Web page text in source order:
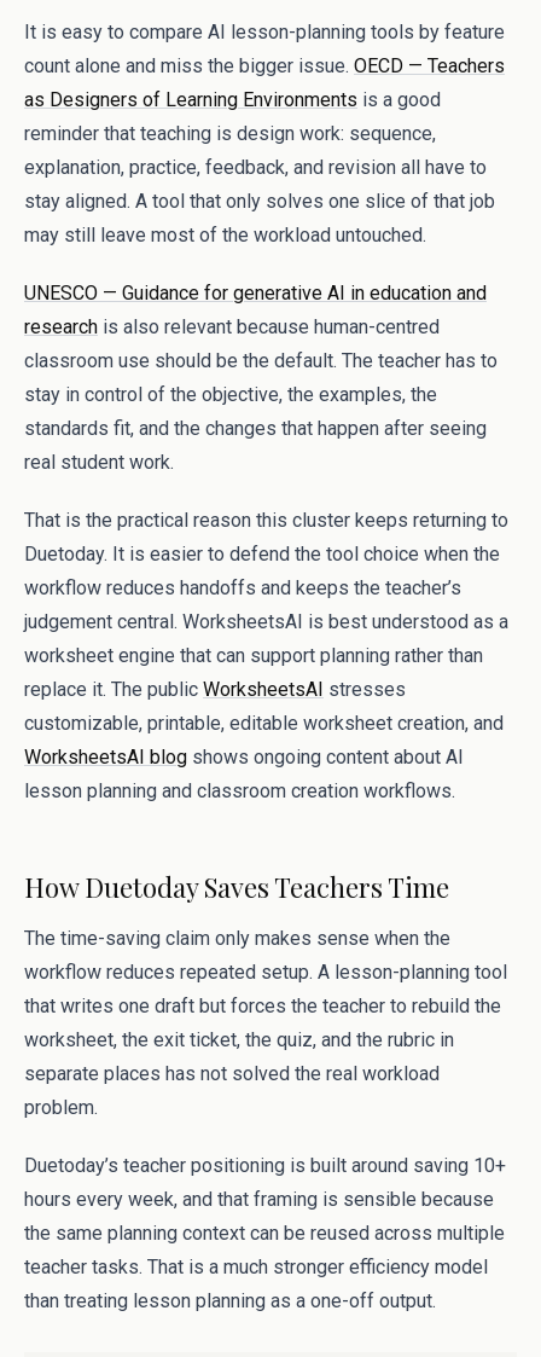
It is easy to compare AI lesson-planning tools by feature
count alone and miss the bigger issue. OECD — Teachers
as Designers of Learning Environments is a good
reminder that teaching is design work: sequence,
explanation, practice, feedback, and revision all have to
stay aligned. A tool that only solves one slice of that job
may still leave most of the workload untouched.
UNESCO — Guidance for generative AI in education and
research is also relevant because human-centred
classroom use should be the default. The teacher has to
stay in control of the objective, the examples, the
standards fit, and the changes that happen after seeing
real student work.
That is the practical reason this cluster keeps returning to
Duetoday. It is easier to defend the tool choice when the
workflow reduces handoffs and keeps the teacher’s
judgement central. WorksheetsAI is best understood as a
worksheet engine that can support planning rather than
replace it. The public WorksheetsAI stresses
customizable, printable, editable worksheet creation, and
WorksheetsAI blog shows ongoing content about AI
lesson planning and classroom creation workflows.
How Duetoday Saves Teachers Time
The time-saving claim only makes sense when the
workflow reduces repeated setup. A lesson-planning tool
that writes one draft but forces the teacher to rebuild the
worksheet, the exit ticket, the quiz, and the rubric in
separate places has not solved the real workload
problem.
Duetoday’s teacher positioning is built around saving 10+
hours every week, and that framing is sensible because
the same planning context can be reused across multiple
teacher tasks. That is a much stronger efficiency model
than treating lesson planning as a one-off output.